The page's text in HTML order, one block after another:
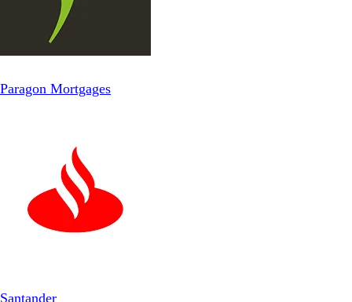
Paragon Mortgages
Santander